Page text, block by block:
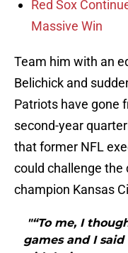
Red Sox
Massive Win
Team him with an
Belichick and
Patriots have gone
second-year
that former NFL
could challenge the
champion Kansas
"“To me, I
games and I